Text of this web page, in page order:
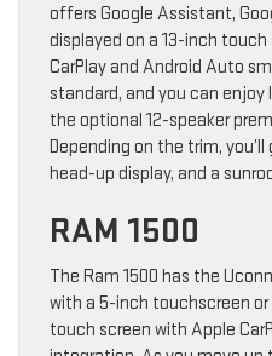
offers Google Assistant,
displayed on a 13-inch touch
CarPlay and Android Auto
standard, and you can
the optional 12-speaker
Depending on the trim,
head-up display, and a
RAM 1500
The Ram 1500 has the
with a 5-inch touchscreen
touch screen with Apple